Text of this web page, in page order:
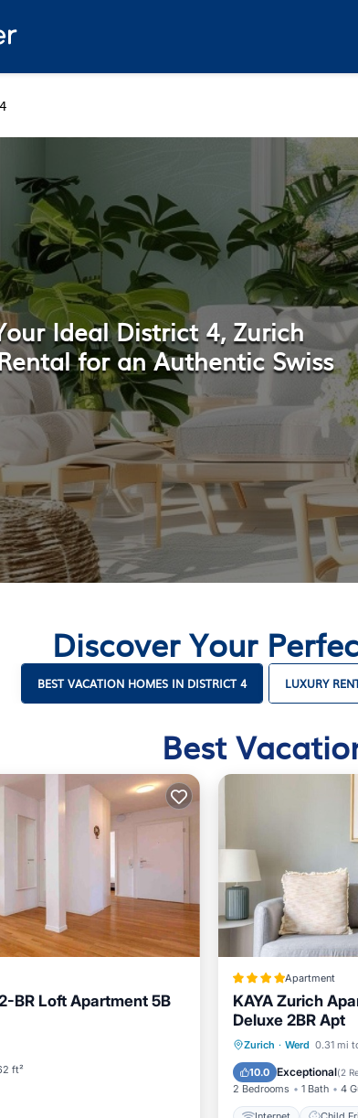
Ideal District 4, Zurich
for an Authentic Swiss
Discover Your
BEST VACATION HOMES IN DISTRICT 4 LUXURY
Best
BR Loft Apartment 5B
ft²
Apartment
KAYA Zurich
Deluxe 2BR Apt
Zurich · Werd 0.31 mi
10.0 Exceptional(2
2 Bedrooms 1 Bath 4
Internet
Security/